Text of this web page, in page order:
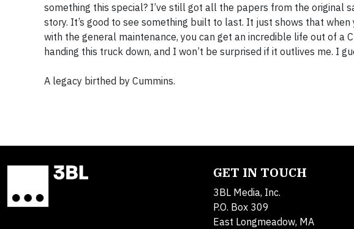
something this special? I’ve still got all the papers from the original
story. It’s good to see something built to last. It just shows that
with the general maintenance, you can get an incredible life out of a
handing this truck down, and I won’t be surprised if it outlives me. I
A legacy birthed by Cummins.
GET IN TOUCH
3BL Media, Inc.
P.O. Box 309
East Longmeadow, MA